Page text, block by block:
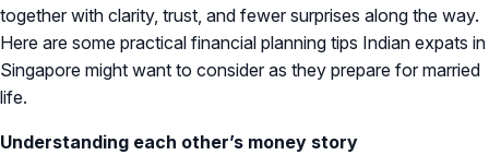
together with clarity, trust, and fewer surprises along the way.
Here are some practical financial planning tips Indian expats in
Singapore might want to consider as they prepare for married
life.
Understanding each other’s money story